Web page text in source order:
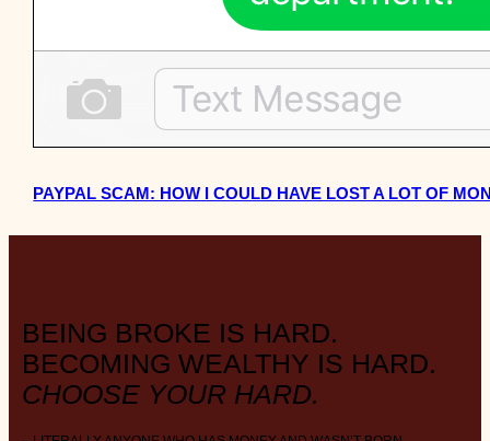
PAYPAL SCAM: HOW I COULD HAVE LOST A LOT OF
BEING BROKE IS HARD.
BECOMING WEALTHY IS HARD.
CHOOSE YOUR HARD.